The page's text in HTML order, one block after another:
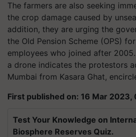
The farmers are also seeking
the crop damage caused by
addition, they are urging the
the Old Pension Scheme (OPS)
employees who joined after
a drone indicates the protestors
Mumbai from Kasara Ghat,
First published on: 16 Mar 2023,
Test Your Knowledge on
Biosphere Reserves Quiz.